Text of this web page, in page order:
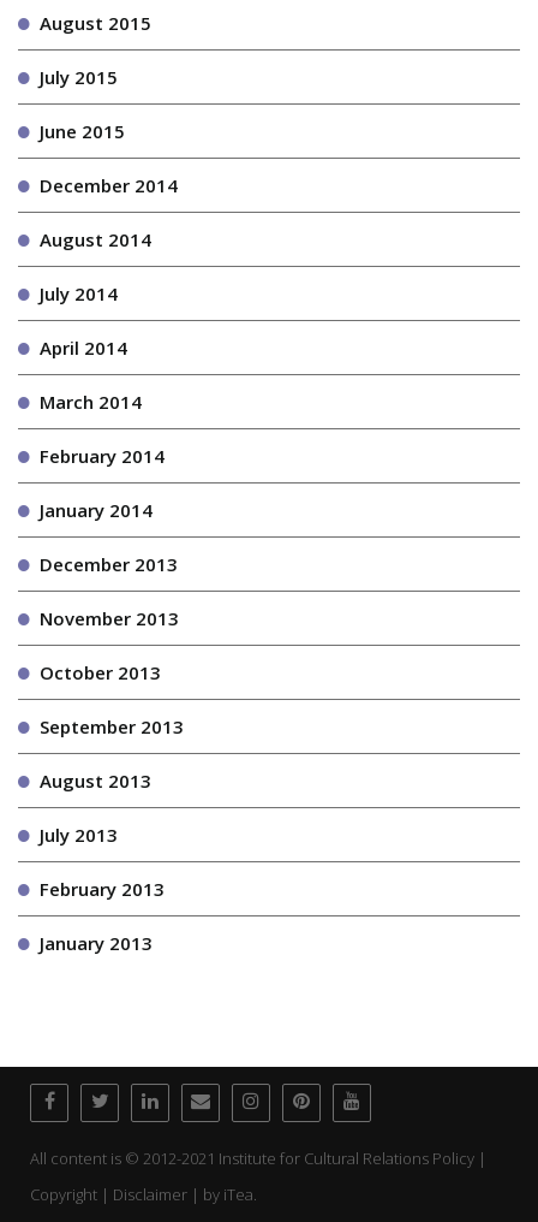
August 2015
July 2015
June 2015
December 2014
August 2014
July 2014
April 2014
March 2014
February 2014
January 2014
December 2013
November 2013
October 2013
September 2013
August 2013
July 2013
February 2013
January 2013
All content is © 2012-2021 Institute for Cultural Relations Policy |
Copyright | Disclaimer | by iTea.